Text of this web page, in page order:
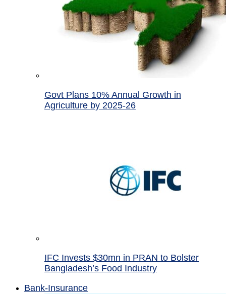
Govt Plans 10% Annual Growth in
Agriculture by 2025-26
IFC Invests $30mn in PRAN to Bolster
Bangladesh’s Food Industry
Bank-Insurance